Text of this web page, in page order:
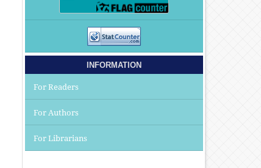
INFORMATION
For Readers
For Authors
For Librarians